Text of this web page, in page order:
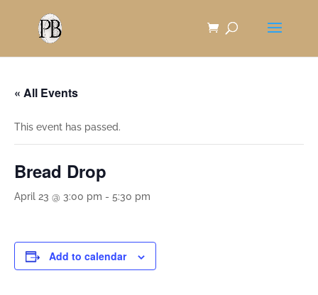
« All Events
This event has passed.
Bread Drop
April 23 @ 3:00 pm - 5:30 pm
Add to calendar